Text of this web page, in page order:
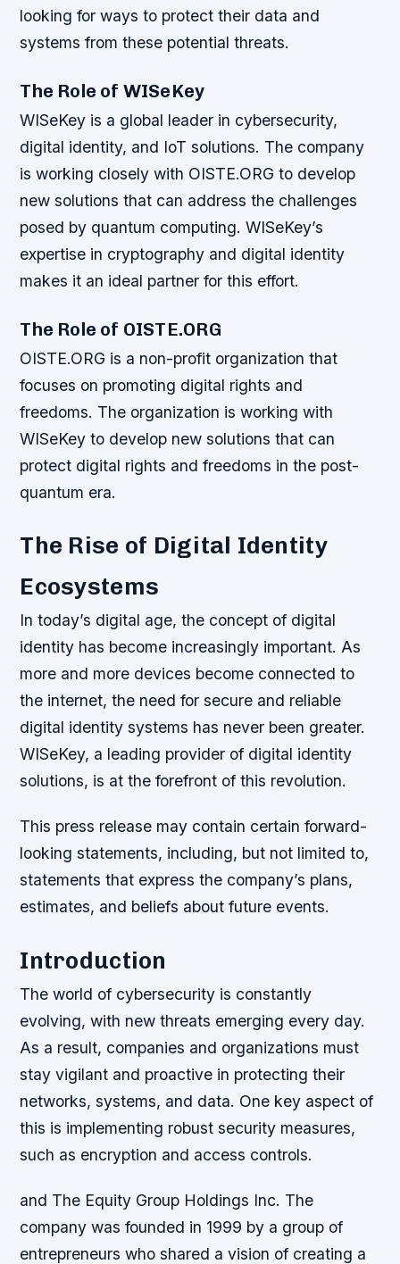
looking for ways to protect their data and
systems from these potential threats.
The Role of WISeKey
WISeKey is a global leader in cybersecurity,
digital identity, and IoT solutions. The company
is working closely with OISTE.ORG to develop
new solutions that can address the challenges
posed by quantum computing. WISeKey’s
expertise in cryptography and digital identity
makes it an ideal partner for this effort.
The Role of OISTE.ORG
OISTE.ORG is a non-profit organization that
focuses on promoting digital rights and
freedoms. The organization is working with
WISeKey to develop new solutions that can
protect digital rights and freedoms in the post-
quantum era.
The Rise of Digital Identity
Ecosystems
In today’s digital age, the concept of digital
identity has become increasingly important. As
more and more devices become connected to
the internet, the need for secure and reliable
digital identity systems has never been greater.
WISeKey, a leading provider of digital identity
solutions, is at the forefront of this revolution.
This press release may contain certain forward-
looking statements, including, but not limited to,
statements that express the company’s plans,
estimates, and beliefs about future events.
Introduction
The world of cybersecurity is constantly
evolving, with new threats emerging every day.
As a result, companies and organizations must
stay vigilant and proactive in protecting their
networks, systems, and data. One key aspect of
this is implementing robust security measures,
such as encryption and access controls.
and The Equity Group Holdings Inc. The
company was founded in 1999 by a group of
entrepreneurs who shared a vision of creating a